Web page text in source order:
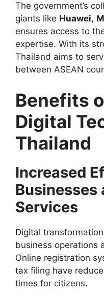
The government’s
giants like Huawei,
ensures access to
expertise. With its
Thailand aims to
between ASEAN
Benefits
Digital
Thailand
Increased
Businesses
Services
Digital
business operations
Online registration
tax filing have
times for citizens.